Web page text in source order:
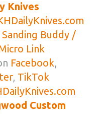
Knives
Buddy /
Link
Facebook,
, TikTok
Custom